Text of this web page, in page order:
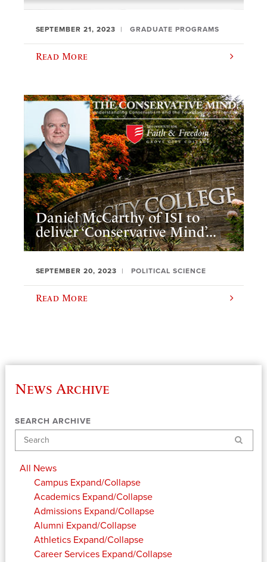
SEPTEMBER 21, 2023 GRADUATE PROGRAMS
Read More
Daniel McCarthy of ISI to
deliver ‘Conservative Mind’...
SEPTEMBER 20, 2023 POLITICAL SCIENCE
Read More
News Archive
SEARCH ARCHIVE
Search
All News
Campus Expand/Collapse
Academics Expand/Collapse
Admissions Expand/Collapse
Alumni Expand/Collapse
Athletics Expand/Collapse
Career Services Expand/Collapse